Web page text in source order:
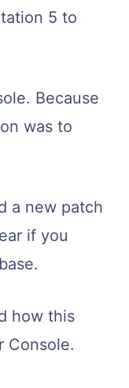
5 to
Because
was to
a new patch
if you
how this
Console.